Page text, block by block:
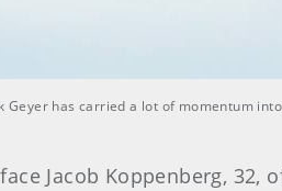
Geyer has carried a lot of momentum
face Jacob Koppenberg,